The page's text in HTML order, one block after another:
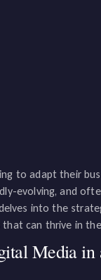
to adapt their
evolving, and
into the
can thrive in
Media